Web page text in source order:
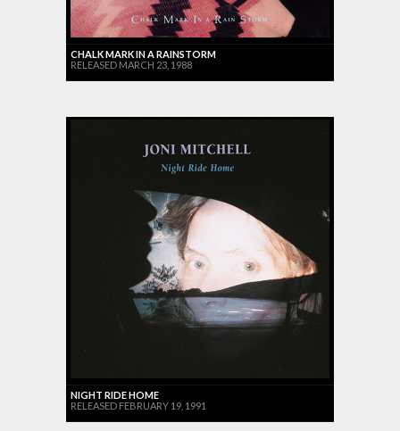
CHALK MARK IN A RAINSTORM
RELEASED MARCH 23, 1988
NIGHT RIDE HOME
RELEASED FEBRUARY 19, 1991